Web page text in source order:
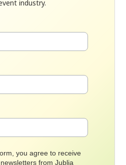
industry.
you agree to receive
from Jublia